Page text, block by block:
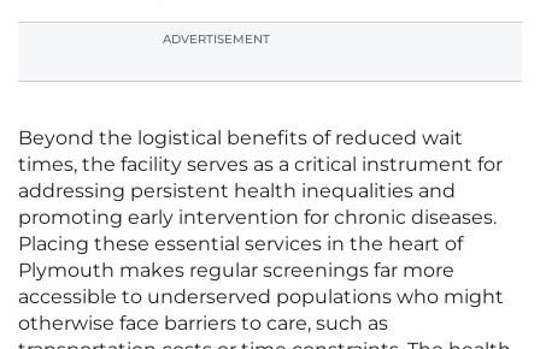
ADVERTISEMENT
Beyond the logistical benefits of reduced wait
times, the facility serves as a critical instrument for
addressing persistent health inequalities and
promoting early intervention for chronic diseases.
Placing these essential services in the heart of
Plymouth makes regular screenings far more
accessible to underserved populations who might
otherwise face barriers to care, such as